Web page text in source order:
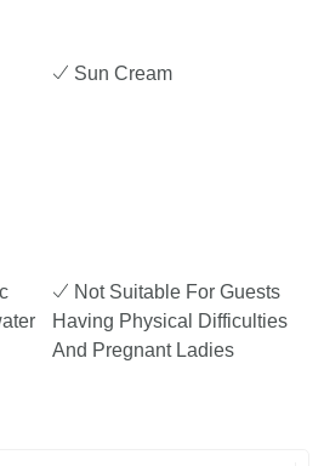
Sun Cream
Not Suitable For Guests
Having Physical Difficulties
And Pregnant Ladies